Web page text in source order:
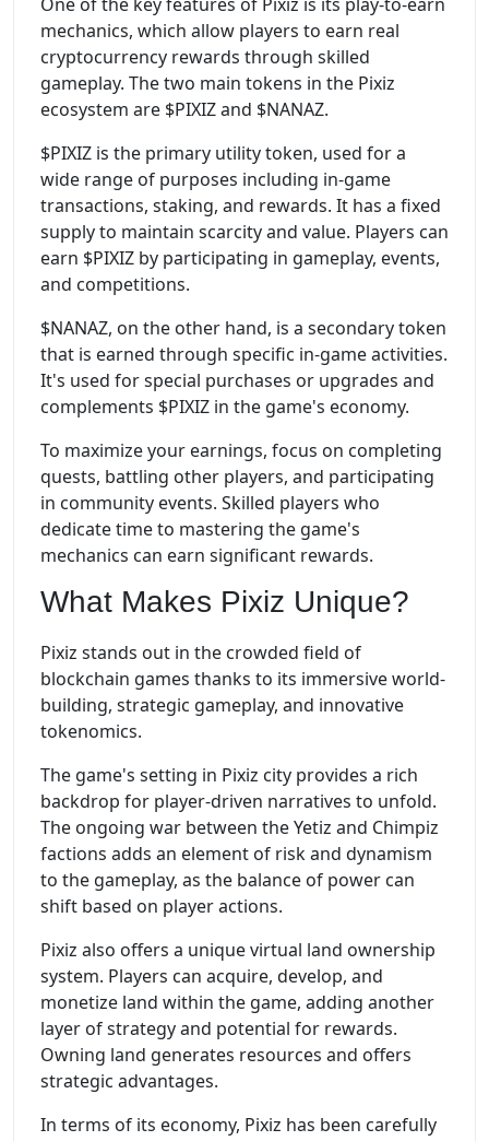
mechanics, which allow players to earn real
cryptocurrency rewards through skilled
gameplay. The two main tokens in the Pixiz
ecosystem are $PIXIZ and $NANAZ.
$PIXIZ is the primary utility token, used for a
wide range of purposes including in-game
transactions, staking, and rewards. It has a fixed
supply to maintain scarcity and value. Players can
earn $PIXIZ by participating in gameplay, events,
and competitions.
$NANAZ, on the other hand, is a secondary token
that is earned through specific in-game activities.
It's used for special purchases or upgrades and
complements $PIXIZ in the game's economy.
To maximize your earnings, focus on completing
quests, battling other players, and participating
in community events. Skilled players who
dedicate time to mastering the game's
mechanics can earn significant rewards.
What Makes Pixiz Unique?
Pixiz stands out in the crowded field of
blockchain games thanks to its immersive world-
building, strategic gameplay, and innovative
tokenomics.
The game's setting in Pixiz city provides a rich
backdrop for player-driven narratives to unfold.
The ongoing war between the Yetiz and Chimpiz
factions adds an element of risk and dynamism
to the gameplay, as the balance of power can
shift based on player actions.
Pixiz also offers a unique virtual land ownership
system. Players can acquire, develop, and
monetize land within the game, adding another
layer of strategy and potential for rewards.
Owning land generates resources and offers
strategic advantages.
In terms of its economy, Pixiz has been carefully